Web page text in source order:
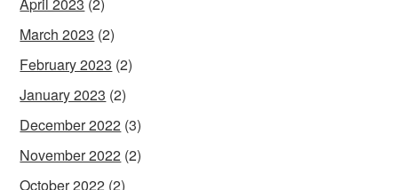
March 2023 (2)
February 2023 (2)
January 2023 (2)
December 2022 (3)
November 2022 (2)
October 2022 (2)